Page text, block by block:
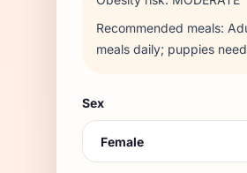
Recommended meals:
meals daily; puppies
Sex